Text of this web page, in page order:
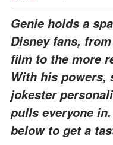
Genie holds a
Disney fans,
film to the more
With his powers,
jokester
pulls everyone
below to get a